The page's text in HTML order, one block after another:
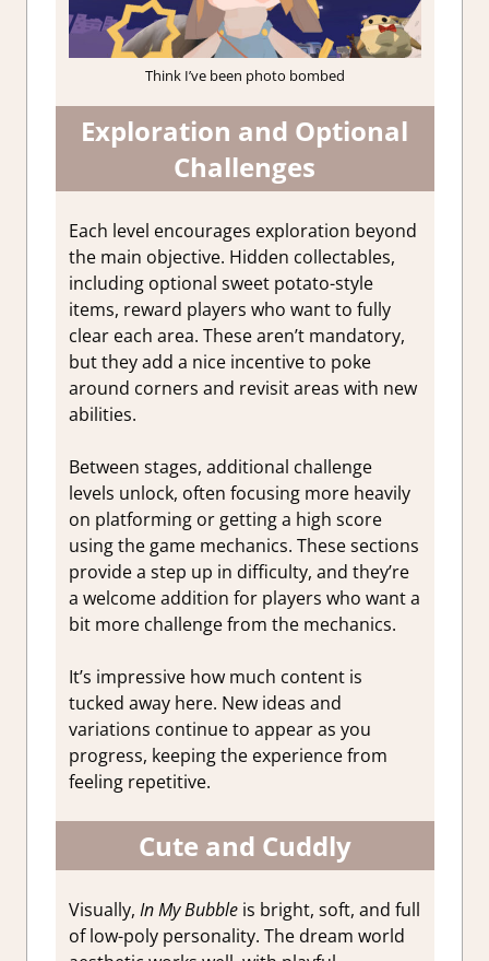
Think I’ve been photo bombed
Exploration and Optional
Challenges
Each level encourages exploration beyond
the main objective. Hidden collectables,
including optional sweet potato-style
items, reward players who want to fully
clear each area. These aren’t mandatory,
but they add a nice incentive to poke
around corners and revisit areas with new
abilities.
Between stages, additional challenge
levels unlock, often focusing more heavily
on platforming or getting a high score
using the game mechanics. These sections
provide a step up in difficulty, and they’re
a welcome addition for players who want a
bit more challenge from the mechanics.
It’s impressive how much content is
tucked away here. New ideas and
variations continue to appear as you
progress, keeping the experience from
feeling repetitive.
Cute and Cuddly
Visually, In My Bubbleis bright, soft, and full
of low-poly personality. The dream world